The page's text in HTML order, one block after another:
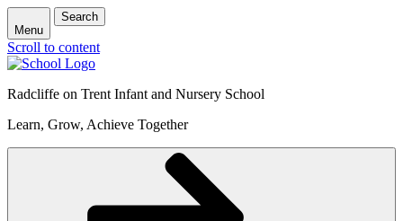
Menu
Search
Scroll to content
Radcliffe on Trent Infant and Nursery School
Learn, Grow, Achieve Together